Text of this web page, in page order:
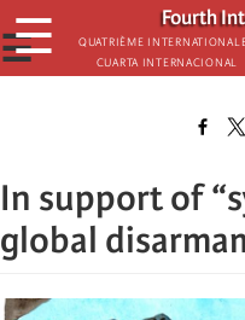
Skip
to
main
Fourth
Quatrième
Cuarta Internacional
☰
☰
In support of
global